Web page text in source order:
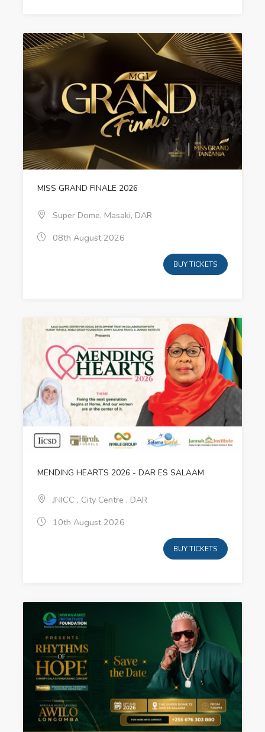
MISS GRAND FINALE 2026
Super Dome, Masaki, DAR
08th August 2026
BUY TICKETS
MENDING HEARTS 2026 - DAR ES SALAAM
JNICC , City Centre , DAR
10th August 2026
BUY TICKETS